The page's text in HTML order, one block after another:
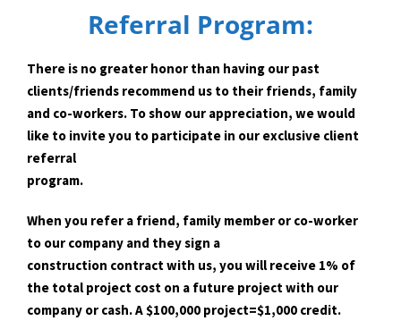
Referral Program:
There is no greater honor than having our past
clients/friends recommend us to their friends, family
and co-workers. To show our appreciation, we would
like to invite you to participate in our exclusive client
referral
program.
When you refer a friend, family member or co-worker
to our company and they sign a
construction contract with us, you will receive 1% of
the total project cost on a future project with our
company or cash. A $100,000 project=$1,000 credit.